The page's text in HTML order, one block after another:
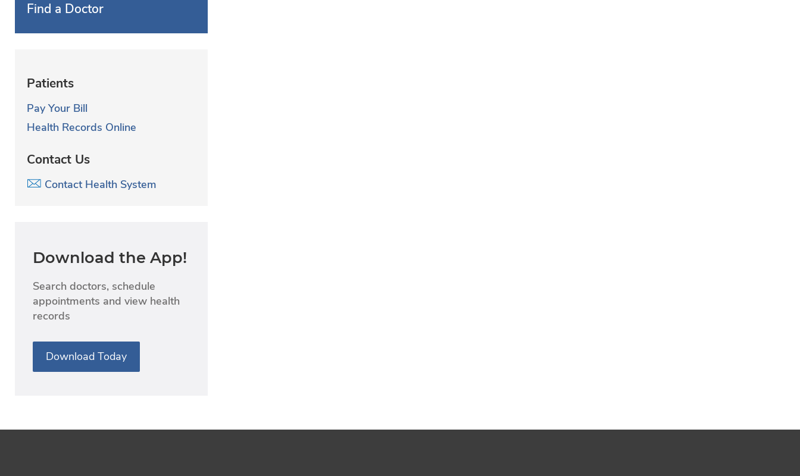
Find a Doctor
Patients
Pay Your Bill
Health Records Online
Contact Us
Contact Health System
Download the App!
Search doctors, schedule
appointments and view health
records
Download Today